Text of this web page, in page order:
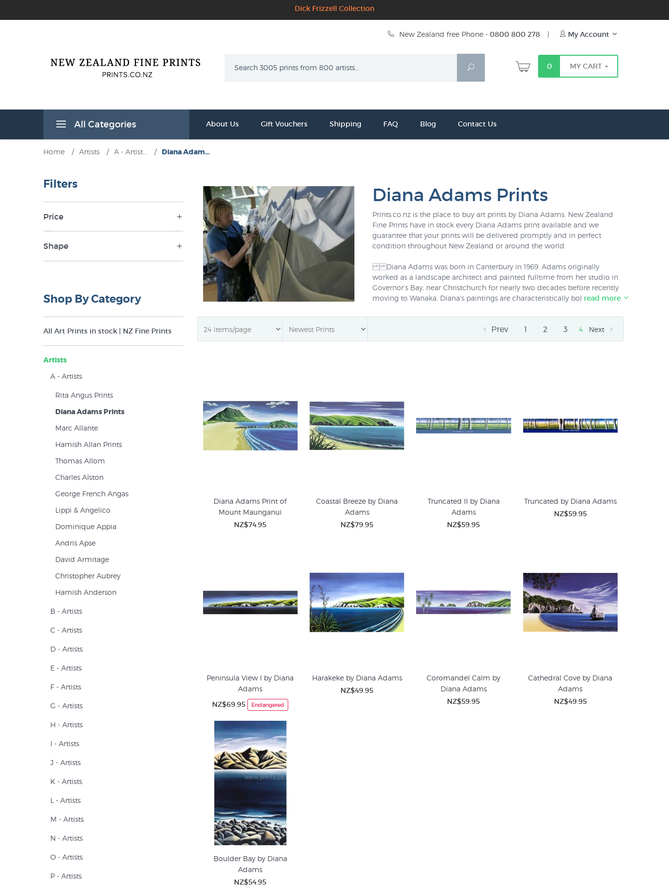
Dick Frizzell Collection
New Zealand free Phone - 0800 800 278 | My Account
Search
0 MY CART
All Categories About Us Gift Vouchers Shipping FAQ Blog Contact Us
Home / Artists / A - Artist... / Diana Adam...
Diana Adams Prints
Prints.co.nz is the place to buy art prints by Diana Adams. New Zealand
Fine Prints have in stock every Diana Adams print available and we
guarantee that your prints will be delivered promptly and in perfect
condition throughout New Zealand or around the world.
Diana Adams was born in Canterbury in 1969. Adams originally
worked as a landscape architect and painted fulltime from her studio in
Governor’s Bay, near Christchurch for nearly two decades before recently
moving to Wanaka. Diana's paintings are characteristically bold and clear
New Zealand’s distinctive tree shapes have made her one of NZ's most
popular contemporary painters. Diana Adams says about her paintings "I
am passionate about the New Zealand landscape and landforms. In my
278 to learn more. You can also order all of her prints
read more
Prev 1 2 3 4 Next
Diana Adams Print of
Mount Maunganui
NZ$74.95
Coastal Breeze by Diana
Adams
NZ$79.95
Truncated II by Diana
Adams
NZ$59.95
Truncated by Diana Adams
NZ$59.95
Peninsula View I by Diana
Adams
NZ$69.95 Endangered
Harakeke by Diana Adams
NZ$49.95
Coromandel Calm by
Diana Adams
NZ$59.95
Cathedral Cove by Diana
Adams
NZ$49.95
Boulder Bay by Diana
Adams
NZ$54.95
Filters
Price
NZ$34 NZ$340
Shape
Square (20)
Shop By Category
All Art Prints in stock | NZ Fine Prints
Artists
A - Artists
Rita Angus Prints
Diana Adams Prints
Marc Allante
Hamish Allan Prints
Thomas Allom
Charles Alston
George French Angas
Lippi & Angelico
Dominique Appia
Andris Apse
David Armitage
Christopher Aubrey
Hamish Anderson
B - Artists
C - Artists
D - Artists
E - Artists
F - Artists
G - Artists
H - Artists
I - Artists
J - Artists
K - Artists
L - Artists
M - Artists
N - Artists
O - Artists
P - Artists